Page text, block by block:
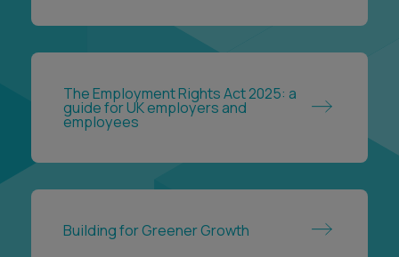
The Employment Rights Act 2025: a
guide for UK employers and
employees
Building for Greener Growth